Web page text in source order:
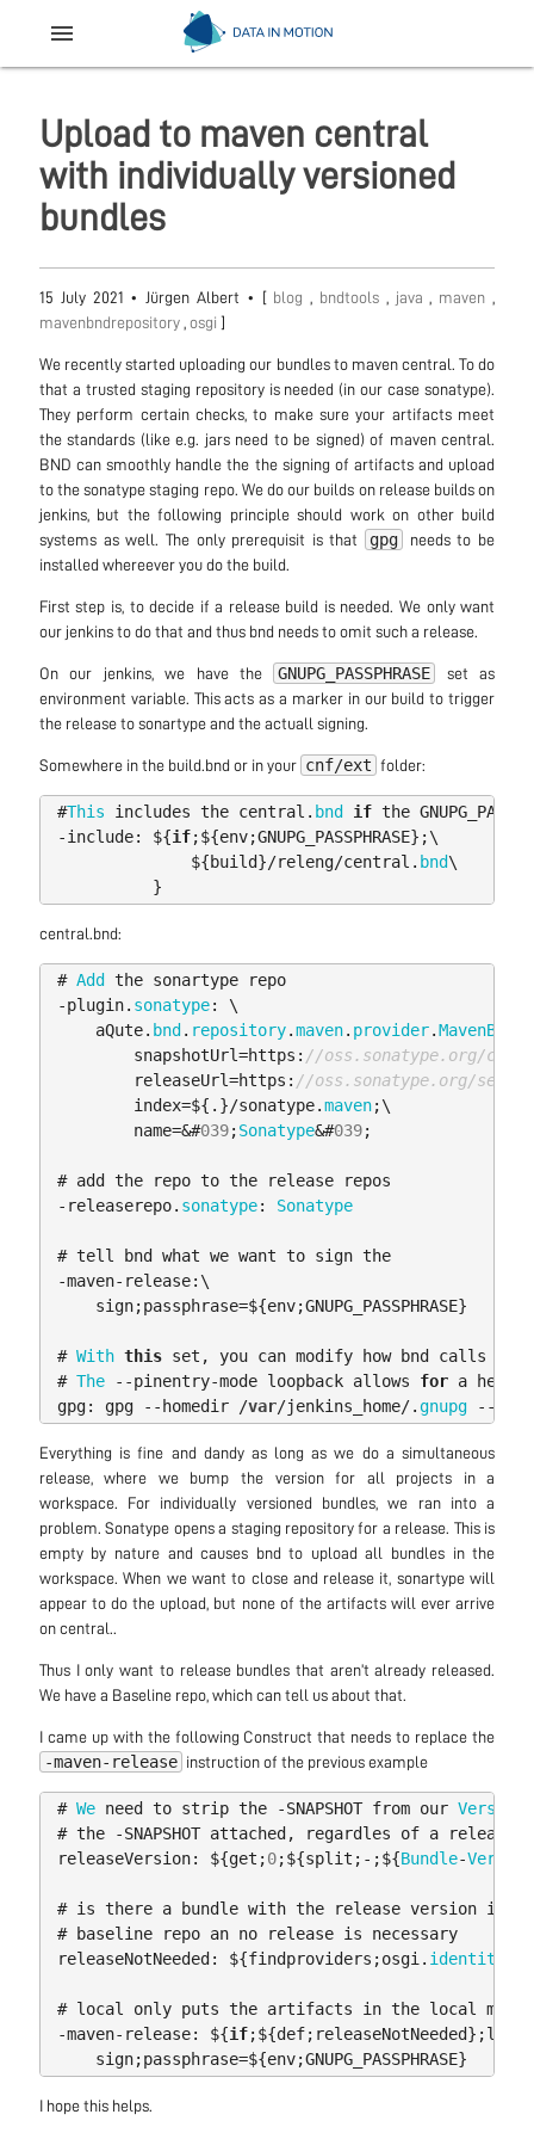
menu
Upload to maven central
with individually versioned
bundles
15 July 2021 • Jürgen Albert • [ blog bndtools java maven
mavenbndrepository osgi ]
We recently started uploading our bundles to maven central. To do
that a trusted staging repository is needed (in our case sonatype).
They perform certain checks, to make sure your artifacts meet
the standards (like e.g. jars need to be signed) of maven central.
BND can smoothly handle the the signing of artifacts and upload
to the sonatype staging repo. We do our builds on release builds on
jenkins, but the following principle should work on other build
systems as well. The only prerequisit is that
gpg
needs to be
installed whereever you do the build.
First step is, to decide if a release build is needed. We only want
our jenkins to do that and thus bnd needs to omit such a release.
On our jenkins, we have the GNUPG_PASSPHRASE
set as
environment variable. This acts as a marker in our build to trigger
the release to sonartype and the actuall signing.
Somewhere in the build.bnd or in your cnf/ext folder:
#This includes the central . bnd if the
-include: ${if;${env;GNUPG_PASSPHRASE};\
${build}/releng/central . bnd\
}
central.bnd:
# Add the sonartype
repo
-plugin. sonatype:
\
aQute. bnd . repository.maven. provider.
snapshotUrl=https: //oss.sonatype.org/
releaseUrl=https: //oss.sonatype.org/
index=${.}/sonatype.maven;\
name=&#039;Sonatype&#039;
# add the repo to the release
repos
- releaserepo. sonatype: Sonatype
# tell bnd what we want to sign the
-maven- release: \
sign;passphrase=${env;GNUPG_PASSPHRASE}
# With this set , you can modify how bnd calls
# The --pinentry-mode loopback allows for a
gpg:
gpg -- homedir /var/jenkins_home/.gnupg --
Everything is fine and dandy as long as we do a simultaneous
release, where we bump the version for all projects in a
workspace. For individually versioned bundles, we ran into a
problem. Sonatype opens a staging repository for a release. This is
empty by nature and causes bnd to upload all bundles in the
workspace. When we want to close and release it, sonartype will
appear to do the upload, but none of the artifacts will ever arrive
on central..
Thus I only want to release bundles that aren’t already released.
We have a Baseline repo, which can tell us about that.
I came up with the following Construct that needs to replace the
-maven-release instruction of the previous example
# We need to strip the -SNAPSHOT from our Version
# the -SNAPSHOT attached , regardles of a release
releaseVersion:
${get ;0;${split ;-;${Bundle-Version
# is there a bundle with the release version in
#
baseline repo an no release is
necessary
releaseNotNeeded:
${findproviders ;osgi . identity
# local only puts the artifacts in the local
maven
-maven- release: ${if;${def; releaseNotNeeded};local
sign;passphrase=${env;GNUPG_PASSPHRASE}
I hope this helps.